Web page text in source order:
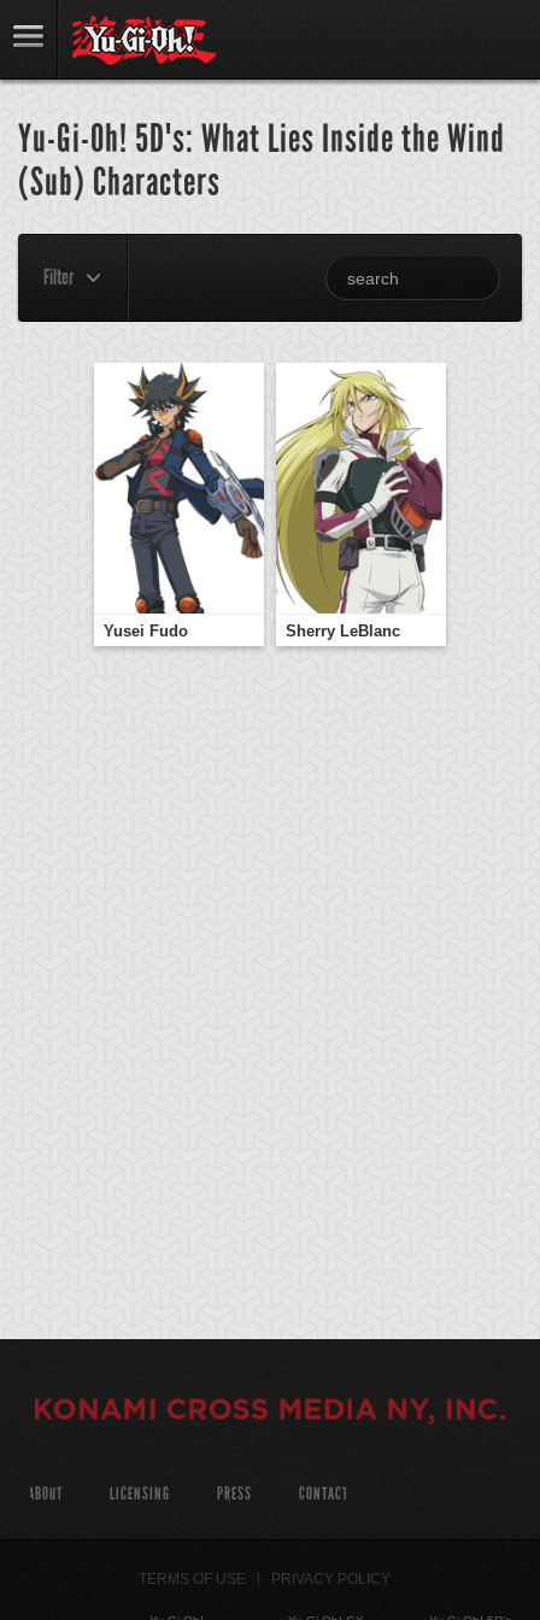
Yu-Gi-Oh! 5D's: What Lies Inside the Wind
(Sub) Characters
Filter
Yusei Fudo Sherry LeBlanc
ABOUT LICENSING PRESS CONTACT
TERMS OF USE PRIVACY POLICY